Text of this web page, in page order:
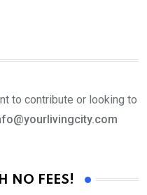
to contribute or looking to
NO FEES!